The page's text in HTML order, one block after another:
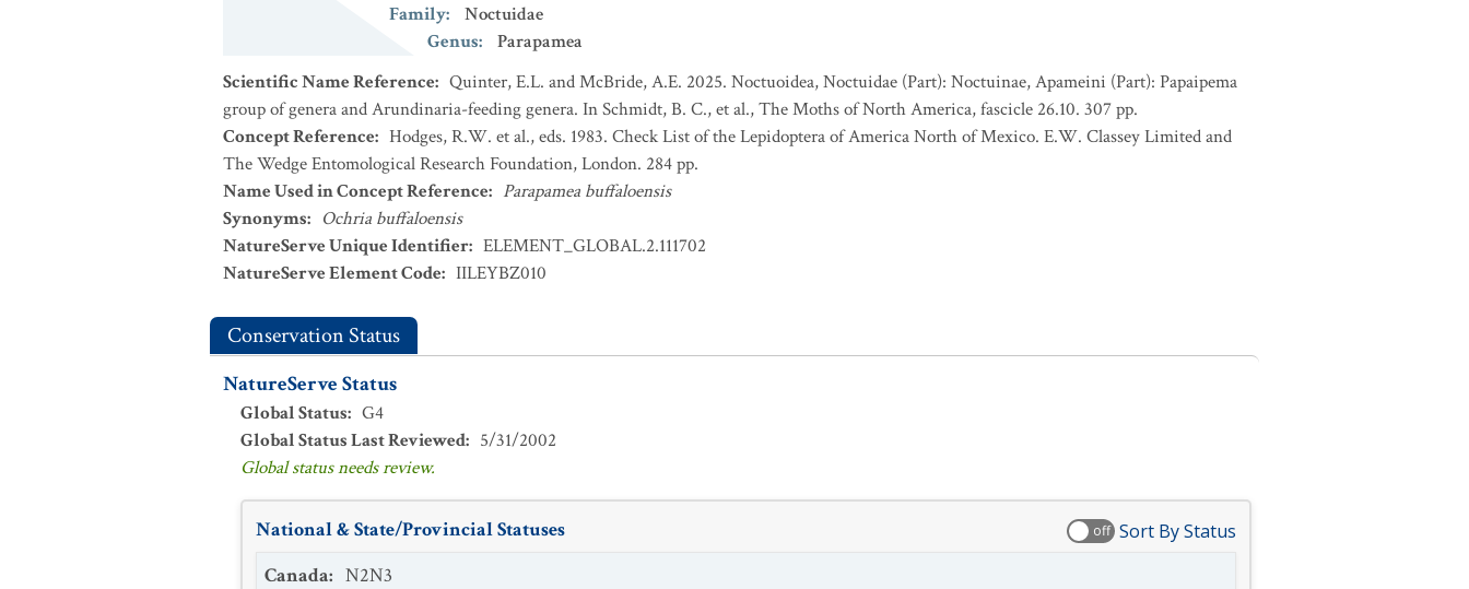
Family:
Noctuidae
Genus:
Parapamea
Scientific Name Reference: Quinter, E.L. and McBride, A.E. 2025. Noctuoidea, Noctuidae (Part): Noctuinae, Apameini (Part): Papaipema
group of genera and Arundinaria-feeding genera. In Schmidt, B. C., et al., The Moths of North America, fascicle 26.10. 307 pp.
Concept Reference: Hodges, R.W. et al., eds. 1983. Check List of the Lepidoptera of America North of Mexico. E.W. Classey Limited and
The Wedge Entomological Research Foundation, London. 284 pp.
Name Used in Concept Reference: Parapamea buffaloensis
Synonyms: Ochria buffaloensis
NatureServe Unique Identifier: ELEMENT_GLOBAL.2.111702
NatureServe Element Code: IILEYBZ010
Conservation Status
NatureServe Status
Global Status: G4
Global Status Last Reviewed: 5/31/2002
Global status needs review.
National & State/Provincial Statuses off Sort By Status
Canada: N2N3